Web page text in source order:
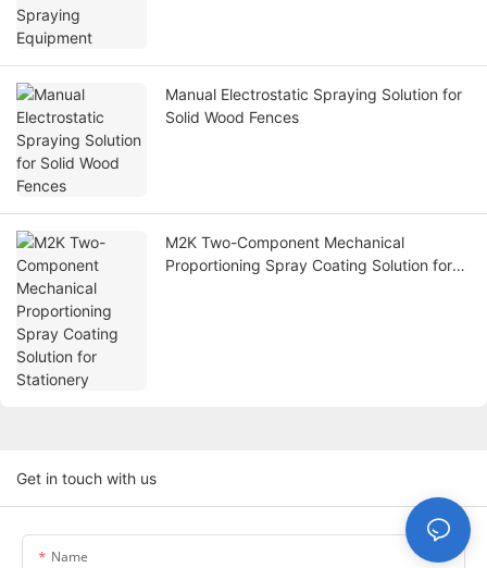
Manual Electrostatic Spraying Solution for
Solid Wood Fences
M2K Two-Component Mechanical
Proportioning Spray Coating Solution for
Get in touch with us
Name